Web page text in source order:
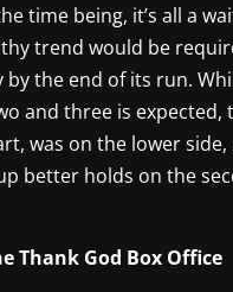
time being, it’s all a
trend would be
by the end of its run.
and three is expected,
was on the lower
better holds on the
Thank God Box Office